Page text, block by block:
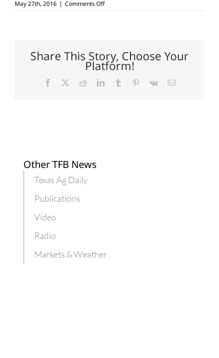
May 27th, 2016 | Comments Offon
Wild
State
Share This Story, Choose Your
Platform!
Facebook RedditLinkedInTumblr Pinterest
Vk Email
Other TFB News
Texas Ag Daily
Publications
Video
Radio
Markets & Weather